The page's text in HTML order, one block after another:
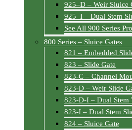
925–D – Weir Sluice
925–I – Dual Stem
See All 900 Series
800 Series – Sluice Gates
821 – Embedded
823 – Slide Gate
823-C – Channel
823-D – Weir Slide
823-D-I – Dual Stem
823-I – Dual Stem
824 – Sluice Gate